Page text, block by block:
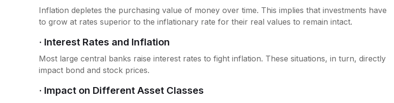
Inflation depletes the purchasing value of money over time. This implies that investments have
to grow at rates superior to the inflationary rate for their real values to remain intact.
· Interest Rates and Inflation
Most large central banks raise interest rates to fight inflation. These situations, in turn, directly
impact bond and stock prices.
· Impact on Different Asset Classes